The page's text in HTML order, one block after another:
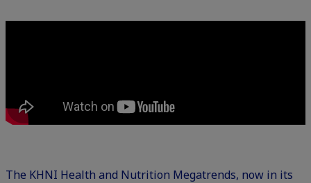
The KHNI Health and Nutrition Megatrends, now in its